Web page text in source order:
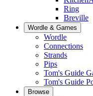
Ring
Breville
Wordle & Games
Wordle
Connections
Strands
Pips
Tom's Guide
Tom's Guide
Browse